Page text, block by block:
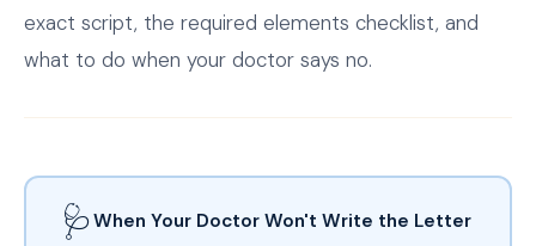
exact script, the required elements checklist, and
what to do when your doctor says no.
🩺When Your Doctor Won't Write the Letter